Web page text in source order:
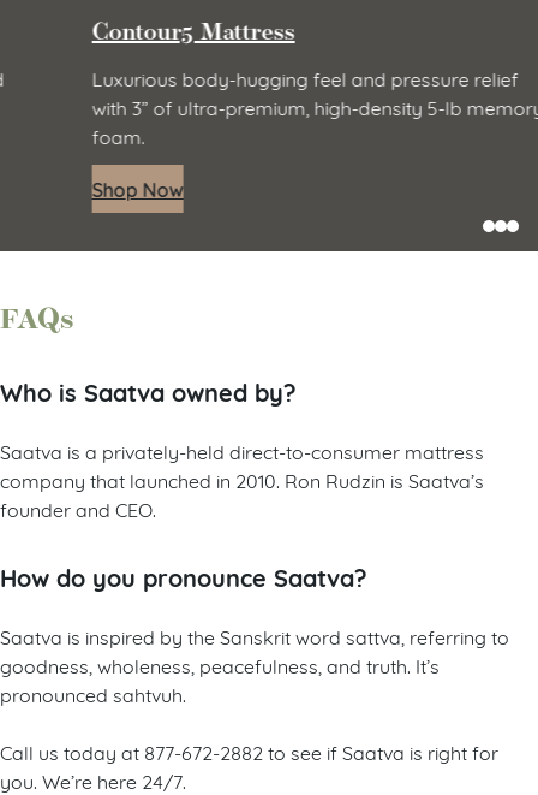
Contour5 Mattress
Luxurious body-hugging feel and pressure relief
with 3” of ultra-premium, high-density 5-lb memory
Shop Now
FAQs
Who is Saatva owned by?
Saatva is a privately-held direct-to-consumer mattress
company that launched in 2010. Ron Rudzin is Saatva’s
founder and CEO.
How do you pronounce Saatva?
Saatva is inspired by the Sanskrit word sattva, referring to
goodness, wholeness, peacefulness, and truth. It’s
pronounced sahtvuh.
Call us today at 877-672-2882 to see if Saatva is right for
you. We’re here 24/7.